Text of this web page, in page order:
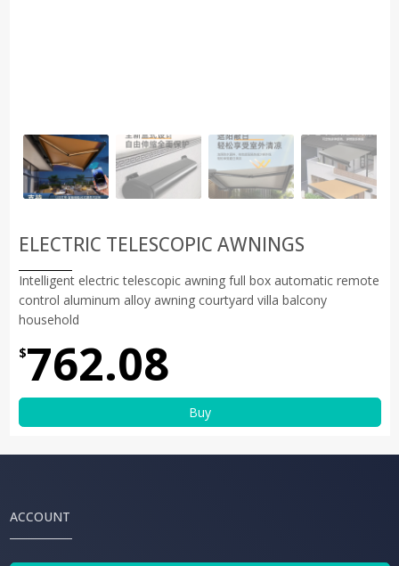
ELECTRIC TELESCOPIC AWNINGS
Intelligent electric telescopic awning full box automatic remote
control aluminum alloy awning courtyard villa balcony
household
$762.08
Buy
ACCOUNT